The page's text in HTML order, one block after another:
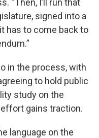
signed into a
has to come back to
in the process, with
to hold public
study on the
gains traction.
language on the